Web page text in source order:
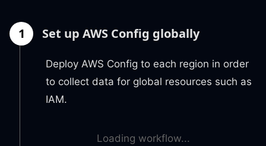
1 Set up AWS Config globally
Deploy AWS Config to each region in order
to collect data for global resources such as
IAM.
Loading workflow...